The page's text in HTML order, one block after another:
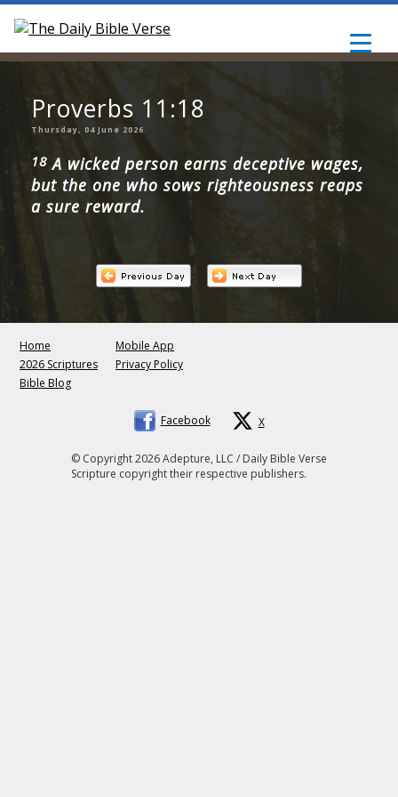
Proverbs 11:18
Thursday, 04 June 2026
18 A wicked person earns deceptive wages,
but the one who sows righteousness reaps
a sure reward.
Home
2026 Scriptures
Bible Blog
Mobile App
Privacy Policy
Facebook X
© Copyright 2026 Adepture, LLC / Daily Bible Verse
Scripture copyright their respective publishers.